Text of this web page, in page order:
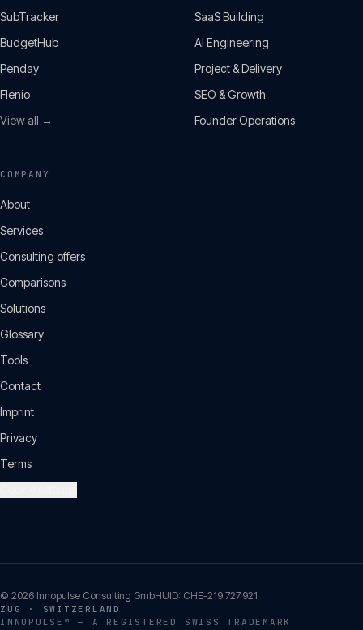
SubTracker
BudgetHub
Penday
Flenio
View all →
SaaS Building
AI Engineering
Project & Delivery
SEO & Growth
Founder Operations
COMPANY
About
Services
Consulting offers
Comparisons
Solutions
Glossary
Tools
Contact
Imprint
Privacy
Terms
© 2026 Innopulse Consulting GmbHUID: CHE-219.727.921
ZUG · SWITZERLAND
INNOPULSE™ — A REGISTERED SWISS TRADEMARK